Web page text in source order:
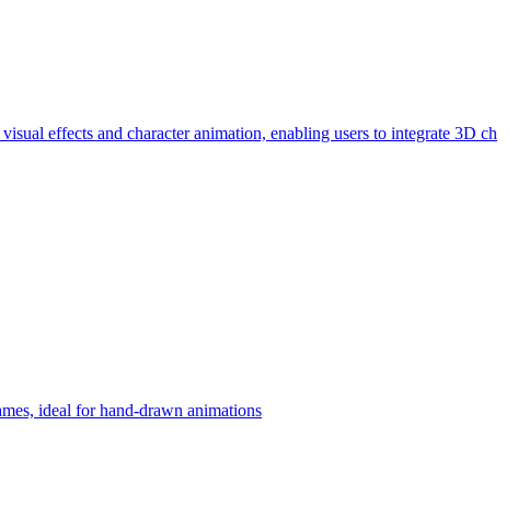
effects and character animation, enabling users to integrate 3D ch
ideal for hand-drawn animations